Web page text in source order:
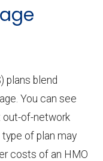
in Mingo
plans blend
You can see
out-of-network
of plan may
costs of an HMO